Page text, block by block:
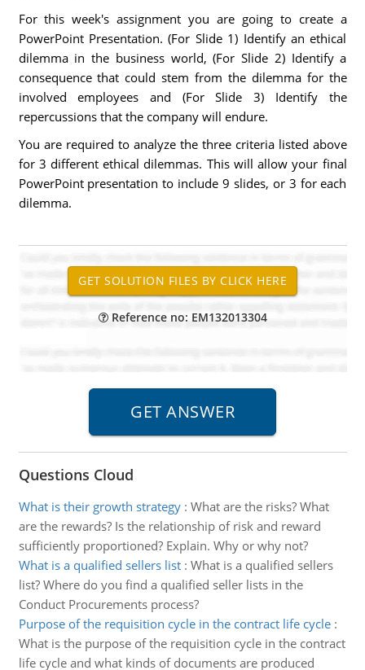
For this week's assignment you are going to create a
PowerPoint Presentation. (For Slide 1) Identify an ethical
dilemma in the business world, (For Slide 2) Identify a
consequence that could stem from the dilemma for the
involved employees and (For Slide 3) Identify the
repercussions that the company will endure.
You are required to analyze the three criteria listed above
for 3 different ethical dilemmas. This will allow your final
PowerPoint presentation to include 9 slides, or 3 for each
dilemma.
Reference no: EM132013304
Questions Cloud
What is their growth strategy: What are the risks? What
are the rewards? Is the relationship of risk and reward
sufficiently proportioned? Explain. Why or why not?
What is a qualified sellers list: What is a qualified sellers
list? Where do you find a qualified seller lists in the
Conduct Procurements process?
Purpose of the requisition cycle in the contract life cycle:
What is the purpose of the requisition cycle in the contract
life cycle and what kinds of documents are produced